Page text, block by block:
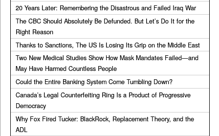
20 Years Later: Remembering the Disastrous and Failed Iraq War
The CBC Should Absolutely Be Defunded. But Let’s Do It for the
Right Reason
Thanks to Sanctions, The US Is Losing Its Grip on the Middle East
Two New Medical Studies Show How Mask Mandates Failed—and
May Have Harmed Countless People
Could the Entire Banking System Come Tumbling Down?
Canada’s Legal Counterfeiting Ring Is a Product of Progressive
Democracy
Why Fox Fired Tucker: BlackRock, Replacement Theory, and the
ADL